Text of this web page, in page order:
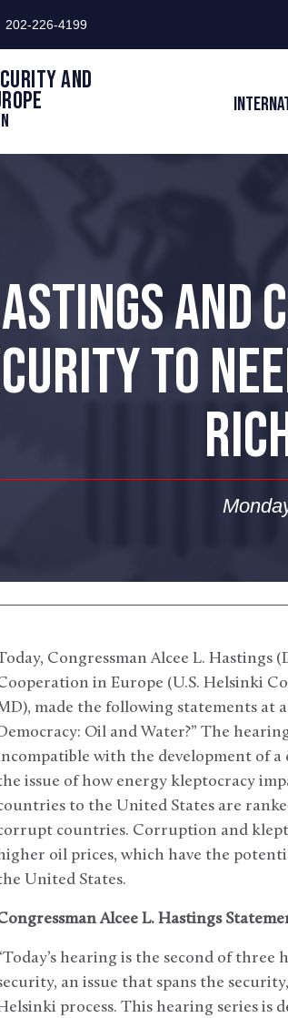
202-226-4199
and
AND
TO
Congressman Alcee L. Hastings
in Europe (U.S. Helsinki
made the following statements at
Oil and Water?” The
with the development of a
issue of how energy kleptocracy
to the United States are
countries. Corruption and
oil prices, which have the
United States.
Alcee L. Hastings
hearing is the second of
an issue that spans the
process. This hearing series is